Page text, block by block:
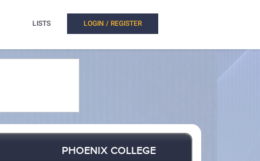
LISTS LOGIN / REGISTER
PHOENIX COLLEGE